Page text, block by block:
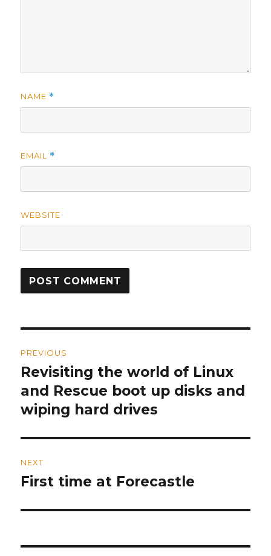
NAME *
EMAIL *
WEBSITE
navigation
PREVIOUS
Previous
post:
Revisiting the world of Linux
and Rescue boot up disks and
wiping hard drives
NEXT
Next
First time at Forecastle